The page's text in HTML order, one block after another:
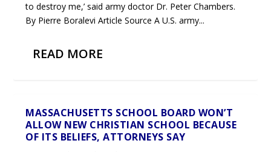
to destroy me,’ said army doctor Dr. Peter Chambers.
By Pierre Boralevi Article Source A U.S. army...
READ MORE
MASSACHUSETTS SCHOOL BOARD WON’T
ALLOW NEW CHRISTIAN SCHOOL BECAUSE
OF ITS BELIEFS, ATTORNEYS SAY